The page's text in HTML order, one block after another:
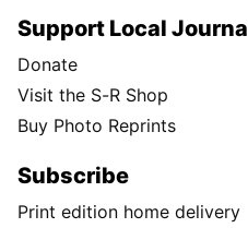
Support Local
Donate
Visit the S-R Shop
Buy Photo Reprints
Subscribe
Print edition home delivery